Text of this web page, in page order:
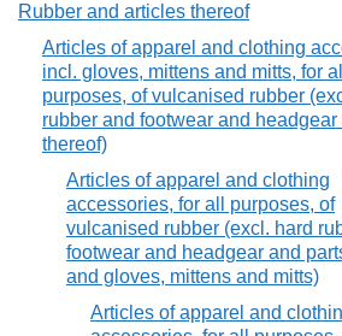
Rubber and articles thereof
Articles of apparel and clothing
incl. gloves, mittens and mitts, for all
purposes, of vulcanised rubber
rubber and footwear and headgear
thereof)
Articles of apparel and clothing
accessories, for all purposes, of
vulcanised rubber (excl. hard
footwear and headgear and
and gloves, mittens and mitts)
Articles of apparel and